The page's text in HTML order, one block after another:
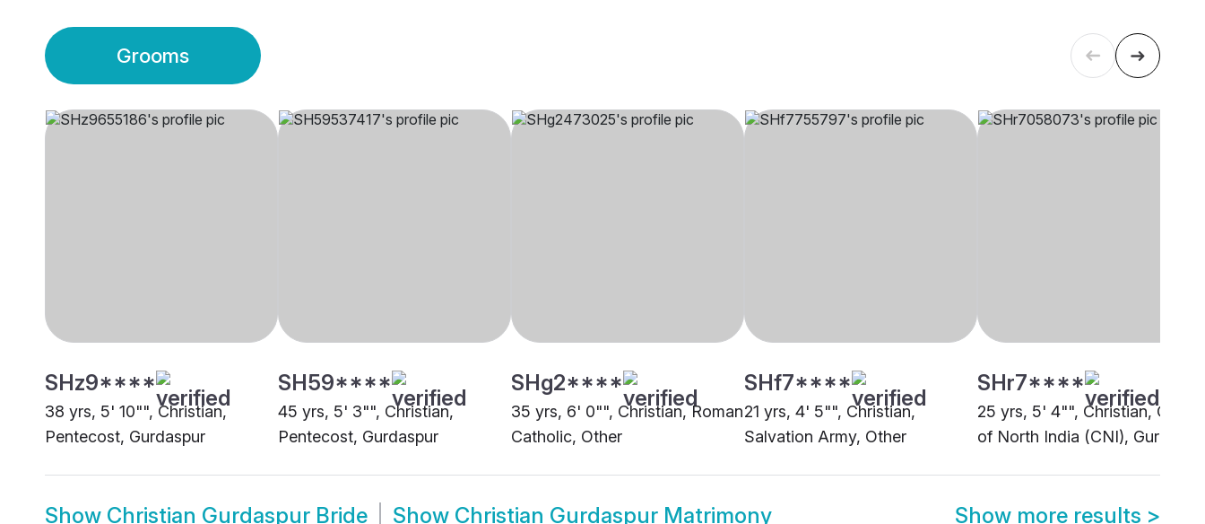
Grooms
SHz9****
38 yrs, 5' 10"", Christian,
Pentecost, Gurdaspur
SH59****
45 yrs, 5' 3"", Christian,
Pentecost, Gurdaspur
SHg2****
35 yrs, 6' 0"", Christian, Roman
Catholic, Other
SHf7****
21 yrs, 4' 5"", Christian,
Salvation Army, Other
SHr7****
25 yrs, 5' 4"", Christian,
of North India (CNI),
Show Christian Gurdaspur Bride Show Christian Gurdaspur Matrimony Show more results >